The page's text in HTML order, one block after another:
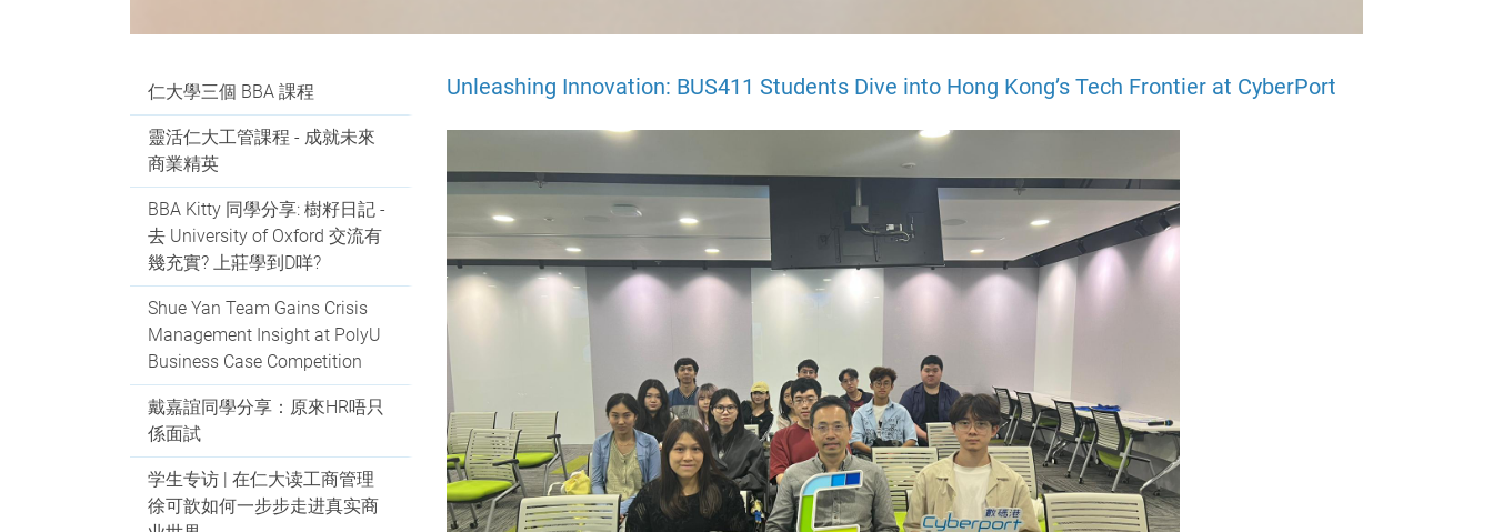
仁大學三個 BBA 課程
靈活仁大工管課程 - 成就未來
商業精英
BBA Kitty 同學分享: 樹籽日記 -
去 University of Oxford 交流有
幾充實? 上莊學到D咩?
Shue Yan Team Gains Crisis
Management Insight at PolyU
Business Case Competition
戴嘉誼同學分享：原來HR唔只
係面試
学生专访 | 在仁大读工商管理
徐可歆如何一步步走进真实商
Unleashing Innovation: BUS411 Students Dive into Hong Kong’s Tech Frontier at CyberPort